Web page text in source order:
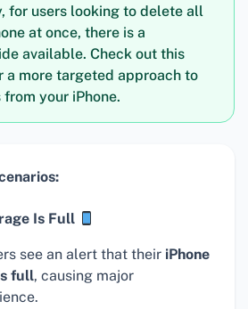
for users looking to delete all
at once, there is a
available. Check out this
a more targeted approach to
your iPhone.
Is Full
see an alert that their iPhone
full, causing major